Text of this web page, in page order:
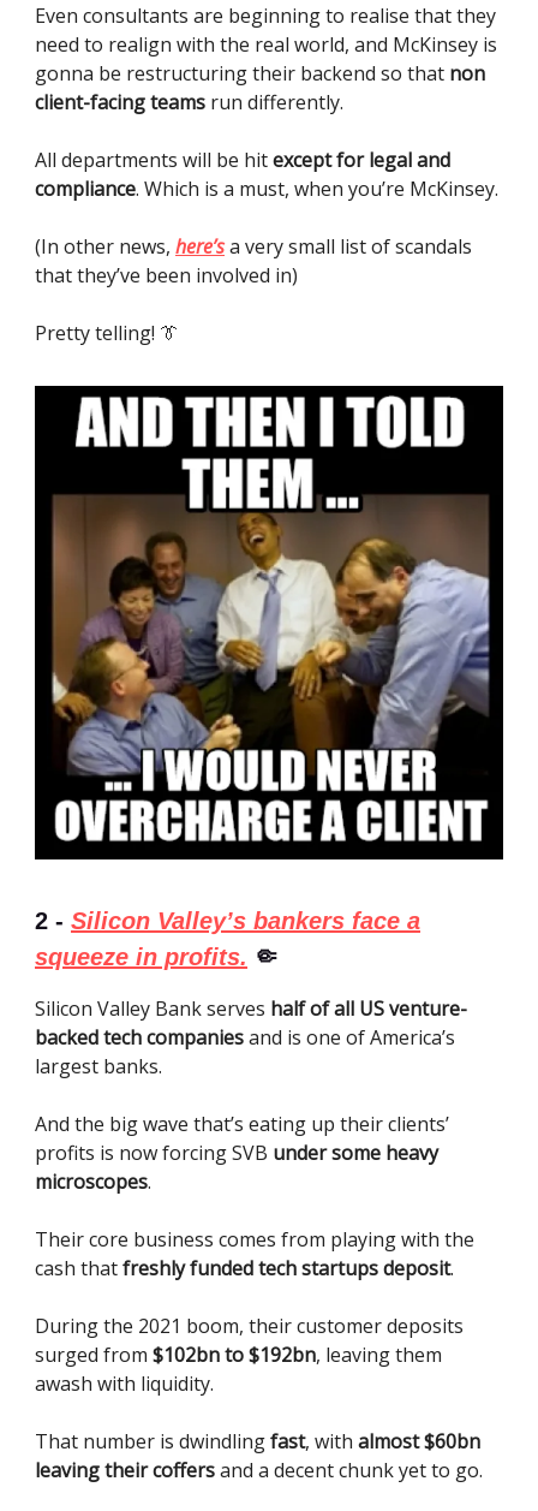
Even consultants are beginning to realise that they
need to realign with the real world, and McKinsey is
gonna be restructuring their backend so that non
client-facing teams run differently.
All departments will be hitexcept for legal and
compliance. Which is a must, when you’re McKinsey.
(In other news, here’sa very small list of scandals
that they’ve been involved in)
Pretty telling! 👔
2 - Silicon Valley’s bankers face a
squeeze in profits. 🤏
Silicon Valley Bank serves half of all US venture-
backed tech companiesand is one of America’s
largest banks.
And the big wave that’s eating up their clients’
profits is now forcing SVB under some heavy
microscopes.
Their core business comes from playing with the
cash thatfreshly funded tech startups deposit.
During the 2021 boom, their customer deposits
surged from $102bn to $192bn, leaving them
awash with liquidity.
That number is dwindlingfast, with almost $60bn
leaving their coffersand a decent chunk yet to go.